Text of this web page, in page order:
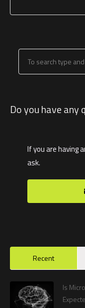
Do you have any
If you are having
ask.
Recent
Is